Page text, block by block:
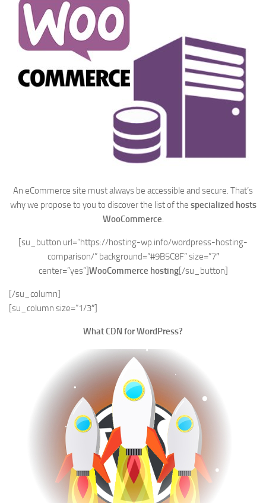
An eCommerce site must always be accessible and secure. That’s
why we propose to you to discover the list of the specialized hosts
WooCommerce.
[su_button url=”https://hosting-wp.info/wordpress-hosting-
comparison/” background=”#9B5C8F” size=”7″
center=”yes”]WooCommerce hosting[/su_button]
[/su_column]
[su_column size=”1/3″]
What CDN for WordPress?